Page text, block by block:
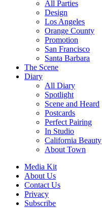
All Parties
Design
Los Angeles
Orange County
Promotion
San Francisco
Santa Barbara
The Scene
Diary
All Diary
Spotlight
Scene and Heard
Postcards
Perfect Pairing
In Studio
California Beauty
About Town
Media Kit
About Us
Contact Us
Privacy
Subscribe